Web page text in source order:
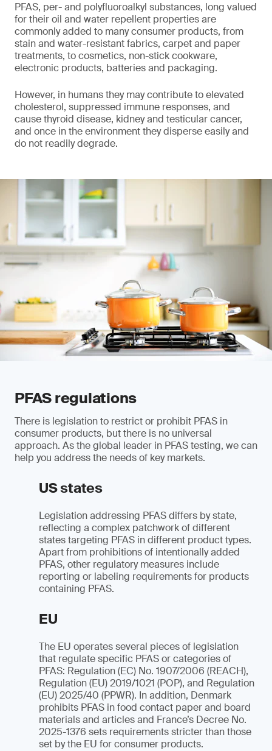
PFAS, per- and polyfluoroalkyl substances, long valued
for their oil and water repellent properties are
commonly added to many consumer products, from
stain and water-resistant fabrics, carpet and paper
treatments, to cosmetics, non-stick cookware,
electronic products, batteries and packaging.
However, in humans they may contribute to elevated
cholesterol, suppressed immune responses, and
cause thyroid disease, kidney and testicular cancer,
and once in the environment they disperse easily and
do not readily degrade.
PFAS regulations
There is legislation to restrict or prohibit PFAS in
consumer products, but there is no universal
approach. As the global leader in PFAS testing, we can
help you address the needs of key markets.
US states
Legislation addressing PFAS differs by state,
reflecting a complex patchwork of different
states targeting PFAS in different product types.
Apart from prohibitions of intentionally added
PFAS, other regulatory measures include
reporting or labeling requirements for products
containing PFAS.
EU
The EU operates several pieces of legislation
that regulate specific PFAS or categories of
PFAS: Regulation (EC) No. 1907/2006 (REACH),
Regulation (EU) 2019/1021 (POP), and Regulation
(EU) 2025/40 (PPWR). In addition, Denmark
prohibits PFAS in food contact paper and board
materials and articles and France’s Decree No.
2025-1376 sets requirements stricter than those
set by the EU for consumer products.